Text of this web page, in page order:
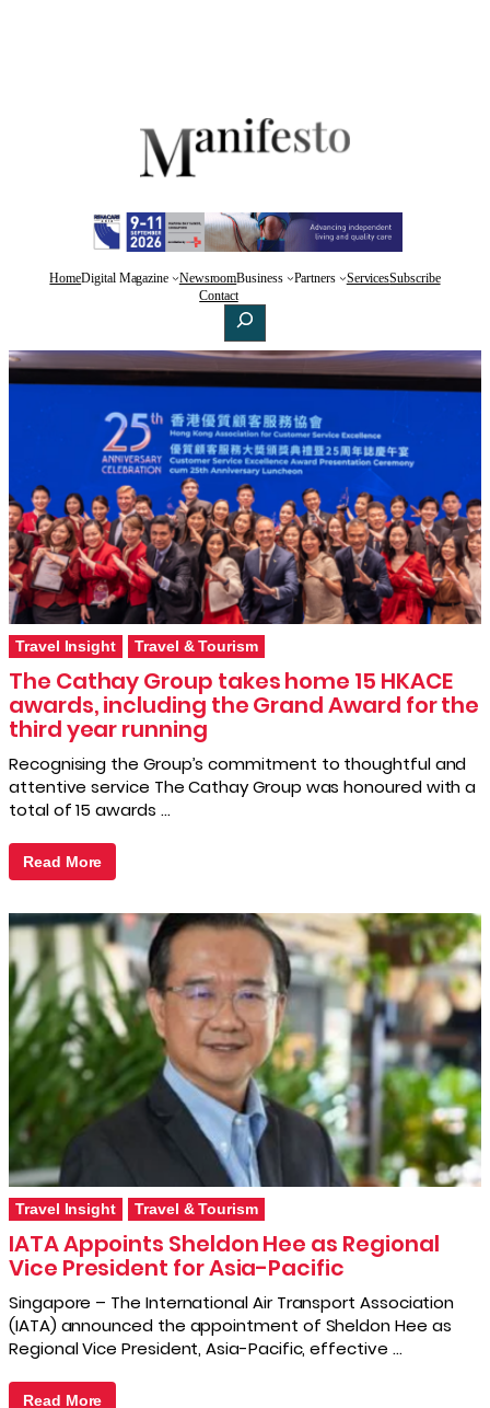
HomeDigital Magazine NewsroomBusiness Partners ServicesSubscribe
ContactFacebook
Search
Travel Insight Travel & Tourism
The Cathay Group takes home 15 HKACE
awards, including the Grand Award for the
third year running
Recognising the Group’s commitment to thoughtful and
attentive service The Cathay Group was honoured with a
total of 15 awards …
Read More
Travel Insight Travel & Tourism
IATA Appoints Sheldon Hee as Regional
Vice President for Asia-Pacific
Singapore – The International Air Transport Association
(IATA) announced the appointment of Sheldon Hee as
Regional Vice President, Asia-Pacific, effective …
Read More